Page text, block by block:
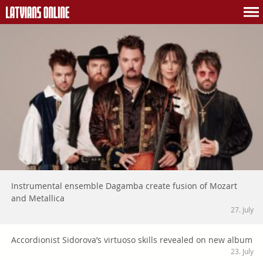
Instrumental ensemble Dagamba create fusion of Mozart
and Metallica
27. July
Accordionist Sidorova’s virtuoso skills revealed on new album
23. July